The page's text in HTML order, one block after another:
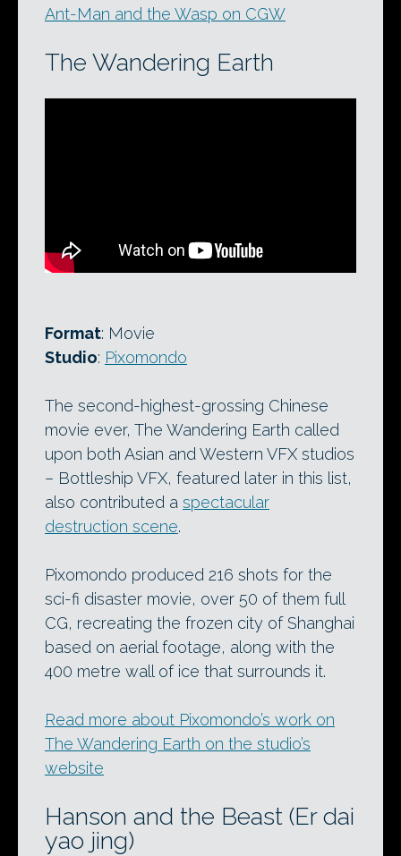
Ant-Man and the Wasp on CGW
The Wandering Earth
Format: Movie
Studio: Pixomondo
The second-highest-grossing Chinese
movie ever, The Wandering Earth called
upon both Asian and Western VFX studios
– Bottleship VFX, featured later in this list,
also contributed a spectacular
destruction scene.
Pixomondo produced 216 shots for the
sci-fi disaster movie, over 50 of them full
CG, recreating the frozen city of Shanghai
based on aerial footage, along with the
400 metre wall of ice that surrounds it.
Read more about Pixomondo’s work on
The Wandering Earth on the studio’s
website
Hanson and the Beast (Er dai
yao jing)